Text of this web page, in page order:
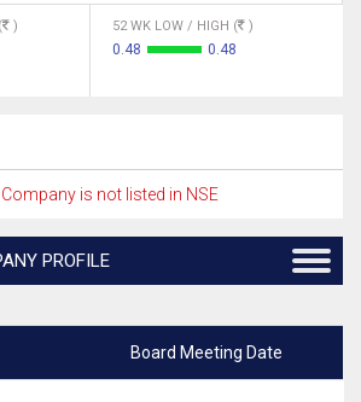
) 52 WK LOW / HIGH ( )
0.48 0.48
is not listed in NSE
PROFILE
Board Meeting Date